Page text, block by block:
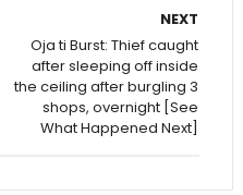
NEXT
Oja ti Burst: Thief caught
after sleeping off inside
the ceiling after burgling 3
shops, overnight [See
What Happened Next]